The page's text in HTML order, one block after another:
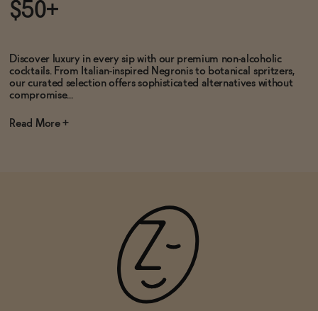
$50+
Discover luxury in every sip with our premium non-alcoholic
cocktails. From Italian-inspired Negronis to botanical spritzers,
our curated selection offers sophisticated alternatives without
compromise...
Read